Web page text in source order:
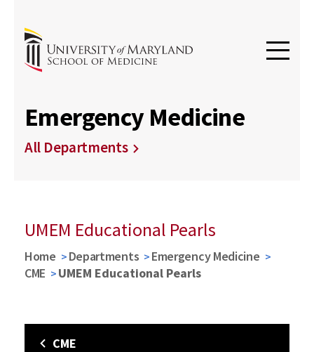
Emergency Medicine
All Departments
UMEM Educational Pearls
Home Departments
Emergency Medicine
CME
UMEM Educational Pearls
CME